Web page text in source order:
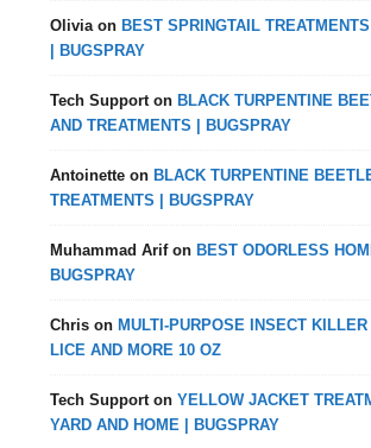
Oliviaon BEST SPRINGTAIL
| BUGSPRAY
Tech Supporton BLACK TURPENTINE
AND TREATMENTS | BUGSPRAY
Antoinette on BLACK TURPENTINE
TREATMENTS | BUGSPRAY
Muhammad Arifon BEST ODORLESS
BUGSPRAY
Chris on MULTI-PURPOSE INSECT
LICE AND MORE 10 OZ
Tech SupportonYELLOW JACKET
YARD AND HOME | BUGSPRAY